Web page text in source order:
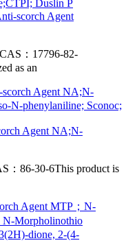
scorch Agent
：17796-82-
as an
Agent NA;N-
：86-30-6This product is